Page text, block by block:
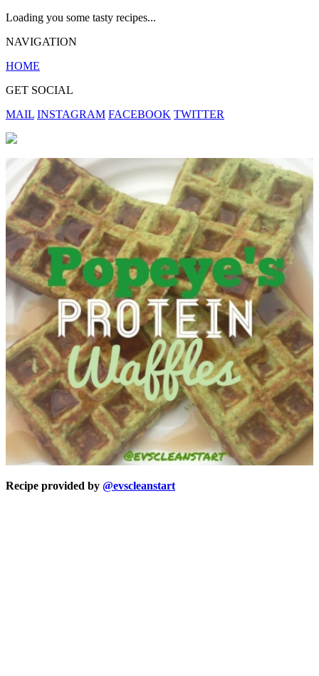
Loading you some tasty recipes...
NAVIGATION
HOME
GET SOCIAL
MAIL INSTAGRAM FACEBOOK TWITTER
Recipe provided by @evscleanstart